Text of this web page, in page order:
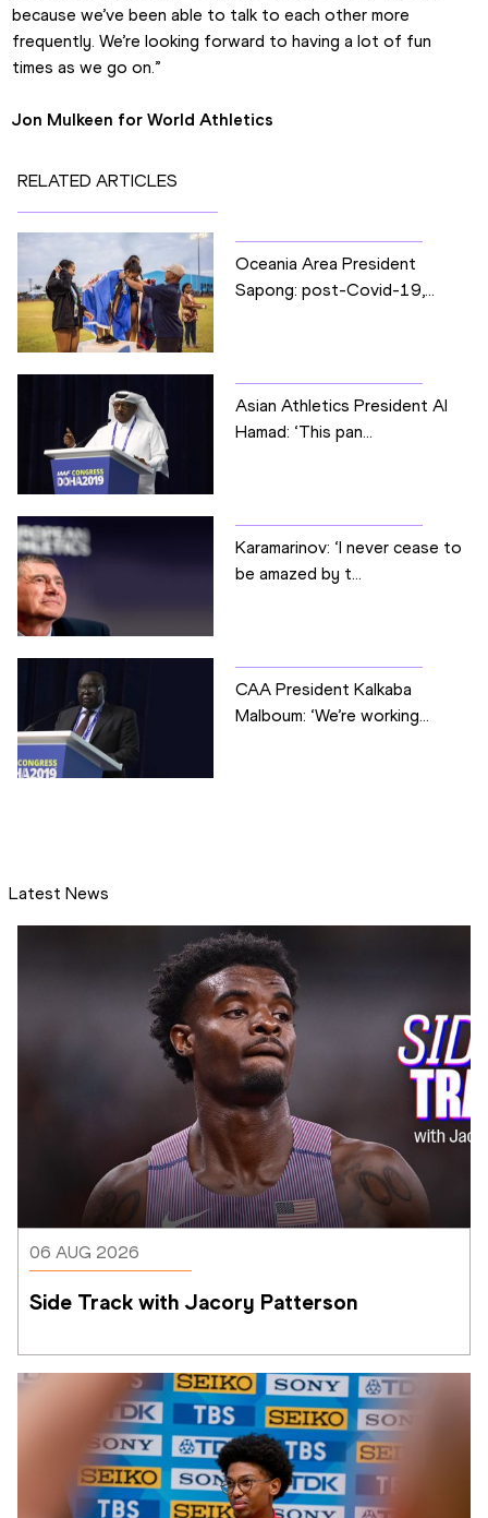
because we’ve been able to talk to each other more
frequently. We’re looking forward to having a lot of fun
times as we go on.”
Jon Mulkeen for World Athletics
RELATED ARTICLES
Oceania Area President
Sapong: post-Covid-19,...
Asian Athletics President Al
Hamad: ‘This pan...
Karamarinov: ‘I never cease to
be amazed by t...
CAA President Kalkaba
Malboum: ‘We’re working...
Latest News
06 AUG 2026
Side Track with Jacory Patterson